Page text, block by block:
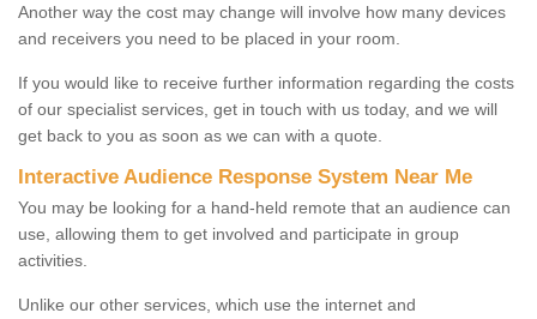
Another way the cost may change will involve how many devices
and receivers you need to be placed in your room.
If you would like to receive further information regarding the costs
of our specialist services, get in touch with us today, and we will
get back to you as soon as we can with a quote.
Interactive Audience Response System Near Me
You may be looking for a hand-held remote that an audience can
use, allowing them to get involved and participate in group
activities.
Unlike our other services, which use the internet and